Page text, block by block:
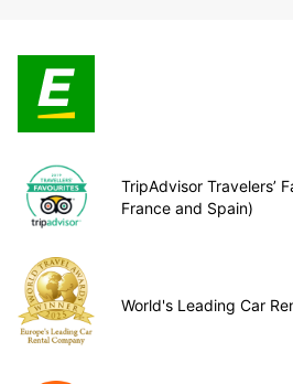
TripAdvisor Travelers’
France and Spain)
World's Leading Car